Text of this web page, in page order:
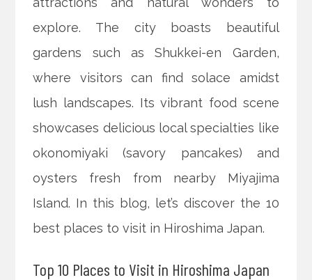
explore. The city boasts beautiful
gardens such as Shukkei-en Garden,
where visitors can find solace amidst
lush landscapes. Its vibrant food scene
showcases delicious local specialties like
okonomiyaki (savory pancakes) and
oysters fresh from nearby Miyajima
Island. In this blog, let’s discover the 10
best places to visit in Hiroshima Japan.
Top 10 Places to Visit in Hiroshima Japan